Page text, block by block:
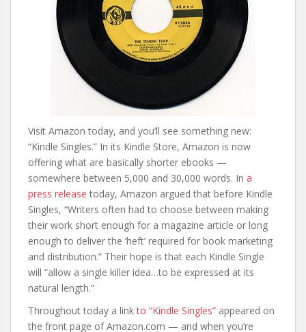
Visit Amazon today, and you’ll see something new:
“Kindle Singles.” In its Kindle Store, Amazon is now
offering what are basically shorter ebooks —
somewhere between 5,000 and 30,000 words. In a
press release today, Amazon argued that before Kindle
Singles, “Writers often had to choose between making
their work short enough for a magazine article or long
enough to deliver the ‘heft’ required for book marketing
and distribution.” Their hope is that each Kindle Single
will “allow a single killer idea…to be expressed at its
natural length.”
Throughout today a linkto “Kindle Singles” appeared on
the front page of Amazon.com — and when you’re